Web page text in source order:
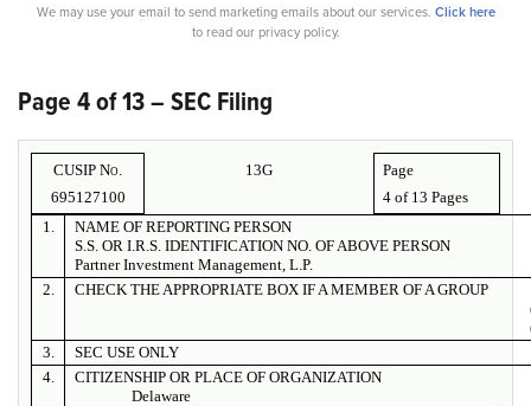
We may use your email to send marketing emails about our services. Click here
to read our privacy policy.
Page 4 of 13 – SEC Filing
CUSIP No.
695127100
13G
Page
4 of 13 Pages
1.
NAME OF REPORTING PERSON
S.S. OR I.R.S. IDENTIFICATION NO. OF ABOVE PERSON
Partner Investment Management, L.P.
2.
CHECK THE APPROPRIATE BOX IF A MEMBER OF A GROUP
3.
SEC USE ONLY
4.
CITIZENSHIP OR PLACE OF ORGANIZATION
Delaware